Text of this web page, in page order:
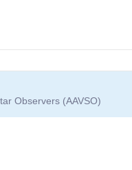
Observers (AAVSO)